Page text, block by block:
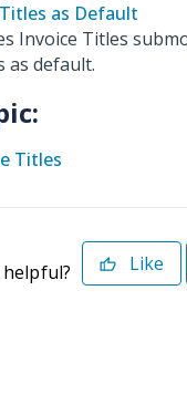
as Default
Invoice Titles
as default.
Titles
Like